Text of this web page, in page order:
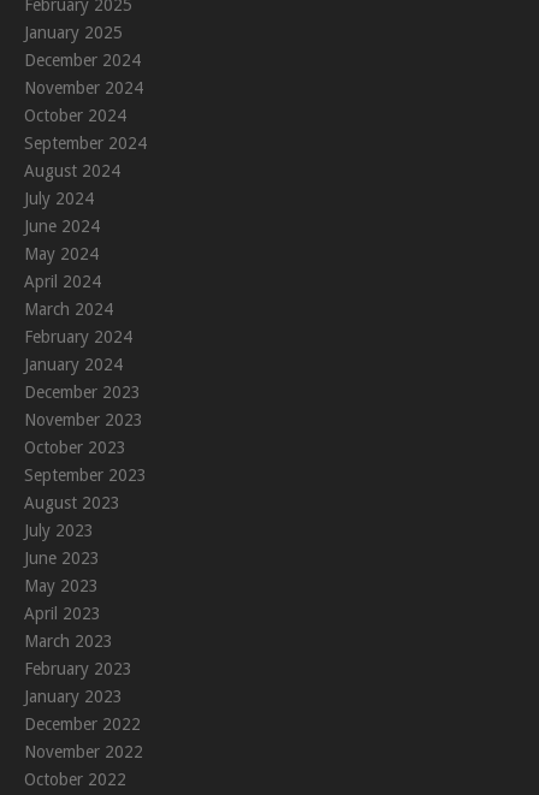
February 2025
January 2025
December 2024
November 2024
October 2024
September 2024
August 2024
July 2024
June 2024
May 2024
April 2024
March 2024
February 2024
January 2024
December 2023
November 2023
October 2023
September 2023
August 2023
July 2023
June 2023
May 2023
April 2023
March 2023
February 2023
January 2023
December 2022
November 2022
October 2022